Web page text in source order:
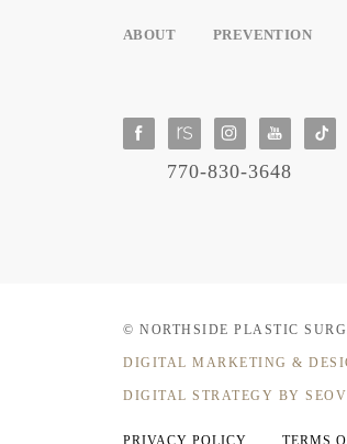
ABOUT PREVENTION
770-830-3648
© NORTHSIDE PLASTIC
DIGITAL MARKETING &
DIGITAL STRATEGY BY